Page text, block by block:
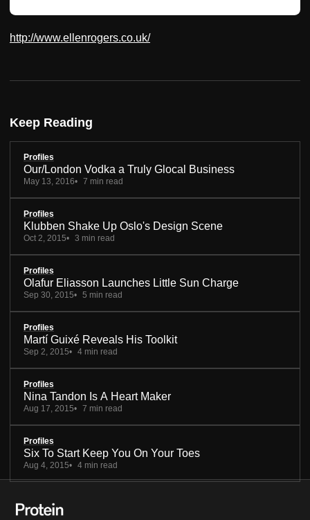
http://www.ellenrogers.co.uk/
Keep Reading
Profiles
Our/London Vodka a Truly Glocal Business
May 13, 2016 7 min read
Profiles
Klubben Shake Up Oslo's Design Scene
Oct 2, 2015 3 min read
Profiles
Olafur Eliasson Launches Little Sun Charge
Sep 30, 2015 5 min read
Profiles
Martí Guixé Reveals His Toolkit
Sep 2, 2015 4 min read
Profiles
Nina Tandon Is A Heart Maker
Aug 17, 2015 7 min read
Profiles
Six To Start Keep You On Your Toes
Aug 4, 2015 4 min read